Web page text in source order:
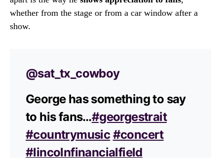
whether from the stage or from a car window after a
show.
@sat_tx_cowboy
George has something to say
to his fans…#georgestrait
#countrymusic#concert
#lincolnfinancialfield